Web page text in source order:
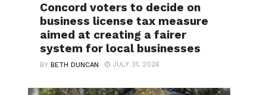
Concord voters to decide on
business license tax measure
aimed at creating a fairer
system for local businesses
BYBETH DUNCAN JULY 31, 2026